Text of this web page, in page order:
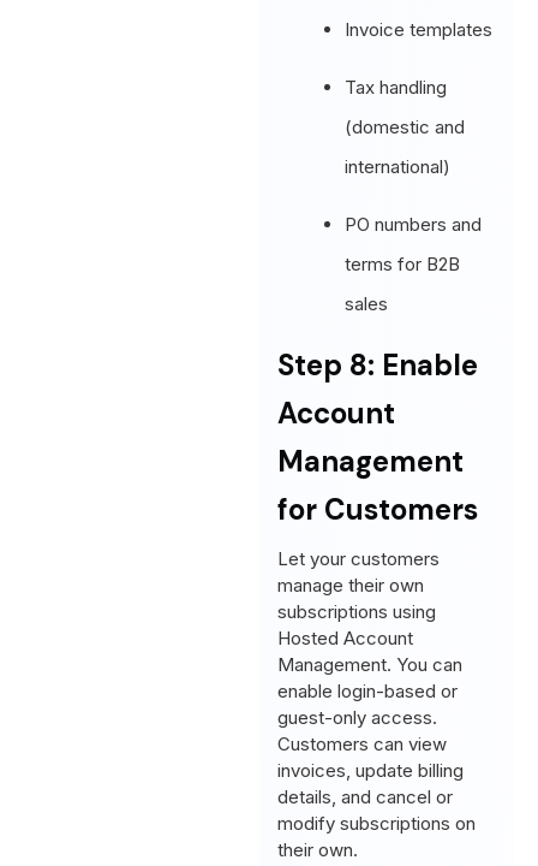
Invoice templates
Tax handling
(domestic and
international)
PO numbers and
terms for B2B
sales
Step 8: Enable
Account
Management
for Customers
Let your customers
manage their own
subscriptions using
Hosted Account
Management. You can
enable login-based or
guest-only access.
Customers can view
invoices, update billing
details, and cancel or
modify subscriptions on
their own.